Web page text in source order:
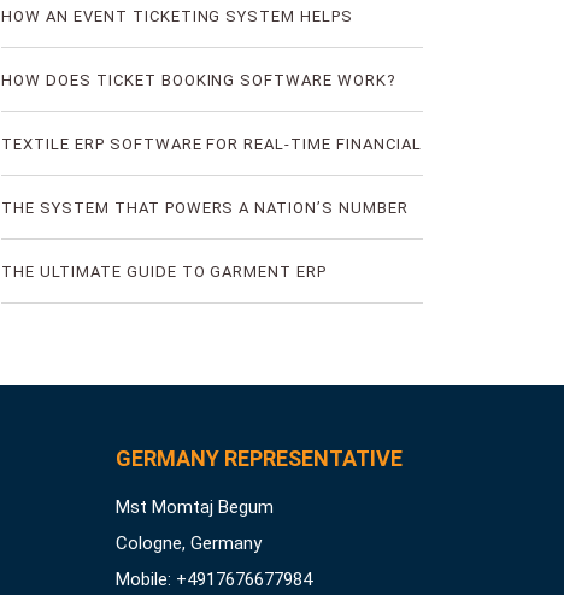
HOW AN EVENT TICKETING SYSTEM HELPS
PREVENT TICKET FRAUD
HOW DOES TICKET BOOKING SOFTWARE WORK?
THE LOGIC OF DIGITAL TICKET BOOKING
TEXTILE ERP SOFTWARE FOR REAL-TIME FINANCIAL
AND PRODUCTION VISIBILITY
THE SYSTEM THAT POWERS A NATION’S NUMBER
ONE BUS TICKETING PLATFORM
THE ULTIMATE GUIDE TO GARMENT ERP
GERMANY REPRESENTATIVE
Mst Momtaj Begum
Cologne, Germany
Mobile: +4917676677984